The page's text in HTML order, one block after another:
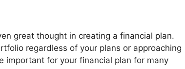
great thought in creating a financial plan.
regardless of your plans or approaching
important for your financial plan for many